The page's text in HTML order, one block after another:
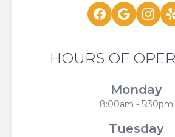
HOURS OF
Monday
8:00am - 5:30pm
Tuesday